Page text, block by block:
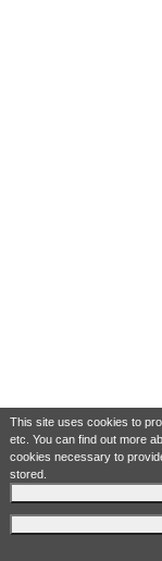
This site uses cookies to
etc. You can find out more
cookies necessary to
stored.